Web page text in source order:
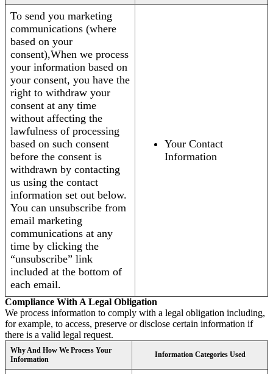
To send you marketing
communications (where
based on your
consent),When we process
your information based on
your consent, you have the
right to withdraw your
consent at any time
without affecting the
lawfulness of processing
based on such consent
before the consent is
withdrawn by contacting
us using the contact
information set out below.
You can unsubscribe from
email marketing
communications at any
time by clicking the
“unsubscribe” link
included at the bottom of
each email.
Your Contact
Information
Compliance With A Legal Obligation
We process information to comply with a legal obligation including,
for example, to access, preserve or disclose certain information if
there is a valid legal request.
Why And How We Process Your
Information
Information Categories Used